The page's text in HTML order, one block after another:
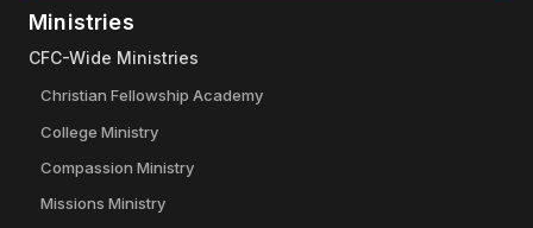
Ministries
CFC-Wide Ministries
Christian Fellowship Academy
College Ministry
Compassion Ministry
Missions Ministry